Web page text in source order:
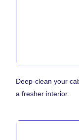
Deep-clean your
a fresher interior.